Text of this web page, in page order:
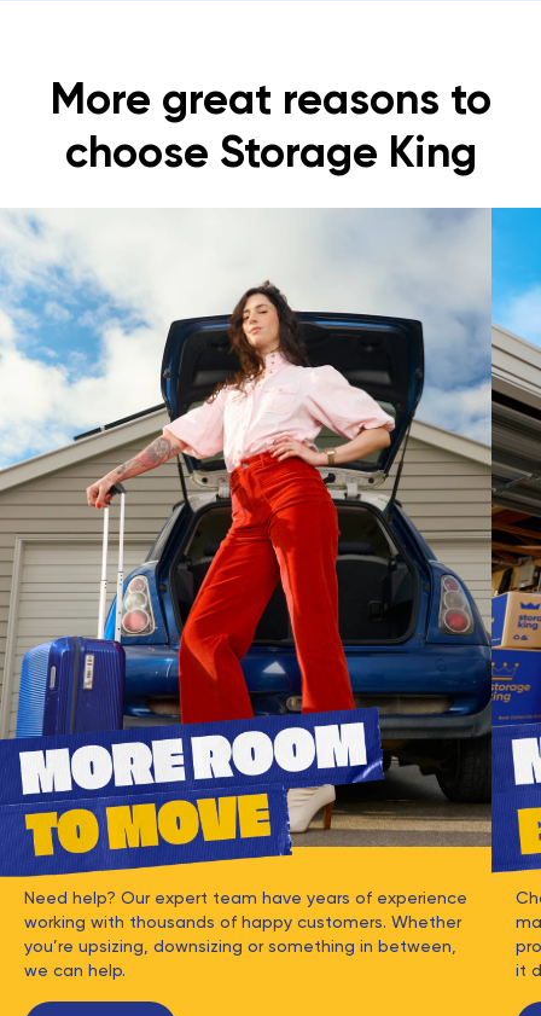
More great reasons to
choose Storage King
Need help? Our expert team have years of experience
working with thousands of happy customers. Whether
you’re upsizing, downsizing or something in between,
we can help.
it